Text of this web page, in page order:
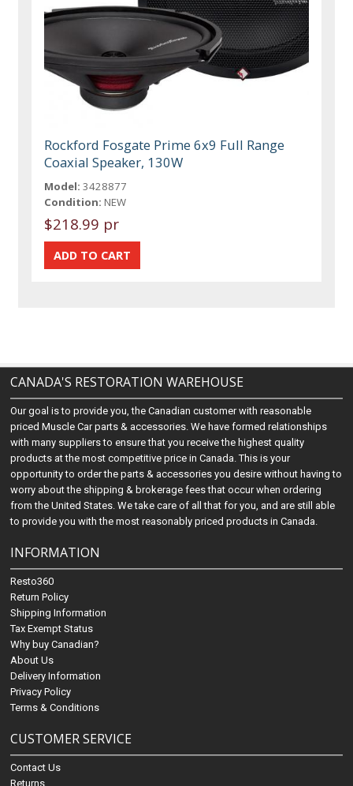
Rockford Fosgate Prime 6x9 Full Range
Coaxial Speaker, 130W
Model: 3428877
Condition: NEW
$218.99 pr
CANADA'S RESTORATION WAREHOUSE
Our goal is to provide you, the Canadian customer with reasonable
priced Muscle Car parts & accessories. We have formed relationships
with many suppliers to ensure that you receive the highest quality
products at the most competitive price in Canada. This is your
opportunity to order the parts & accessories you desire without having to
worry about the shipping & brokerage fees that occur when ordering
from the United States. We take care of all that for you, and are still able
to provide you with the most reasonably priced products in Canada.
INFORMATION
Resto360
Return Policy
Shipping Information
Tax Exempt Status
Why buy Canadian?
About Us
Delivery Information
Privacy Policy
Terms & Conditions
CUSTOMER SERVICE
Contact Us
Returns